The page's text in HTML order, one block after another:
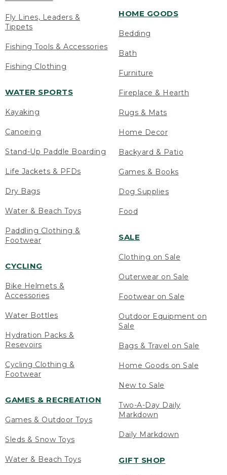
Fly Lines, Leaders &
Tippets
Fishing Tools & Accessories
Fishing Clothing
WATER SPORTS
Kayaking
Canoeing
Stand-Up Paddle Boarding
Life Jackets & PFDs
Dry Bags
Water & Beach Toys
Paddling Clothing &
Footwear
CYCLING
Bike Helmets &
Accessories
Water Bottles
Hydration Packs &
Resevoirs
Cycling Clothing &
Footwear
GAMES & RECREATION
Games & Outdoor Toys
Sleds & Snow Toys
Water & Beach Toys
HOME GOODS
Bedding
Bath
Furniture
Fireplace & Hearth
Rugs & Mats
Home Decor
Backyard & Patio
Games & Books
Dog Supplies
Food
SALE
Clothing on Sale
Outerwear on Sale
Footwear on Sale
Outdoor Equipment on
Sale
Bags & Travel on Sale
Home Goods on Sale
New to Sale
Two-A-Day Daily
Markdown
Daily Markdown
GIFT SHOP